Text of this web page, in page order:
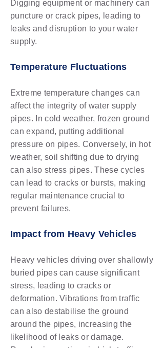
Digging equipment or machinery can
puncture or crack pipes, leading to
leaks and disruption to your water
supply.
Temperature Fluctuations
Extreme temperature changes can
affect the integrity of water supply
pipes. In cold weather, frozen ground
can expand, putting additional
pressure on pipes. Conversely, in hot
weather, soil shifting due to drying
can also stress pipes. These cycles
can lead to cracks or bursts, making
regular maintenance crucial to
prevent failures.
Impact from Heavy Vehicles
Heavy vehicles driving over shallowly
buried pipes can cause significant
stress, leading to cracks or
deformation. Vibrations from traffic
can also destabilise the ground
around the pipes, increasing the
likelihood of leaks or damage.